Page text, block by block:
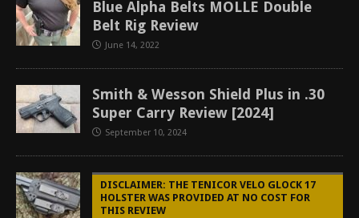
Blue Alpha Belts MOLLE Double
Belt Rig Review
June 14, 2022
Smith & Wesson Shield Plus in .30
Super Carry Review [2024]
September 10, 2024
DISCLAIMER: THE TENICOR VELO GLOCK 17
HOLSTER WAS PROVIDED AT NO COST FOR
THIS REVIEW